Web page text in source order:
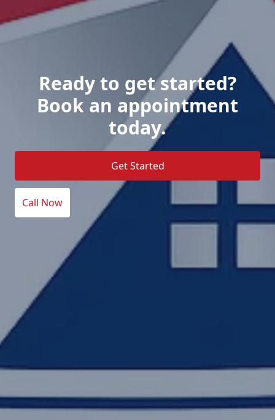
Ready to get started?
Book an appointment
today.
Get Started
Call Now